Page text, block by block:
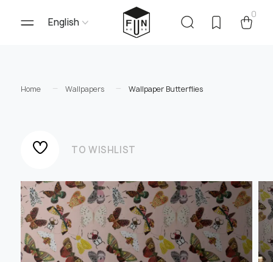
English
0
Home Wallpapers Wallpaper Butterflies
TO WISHLIST